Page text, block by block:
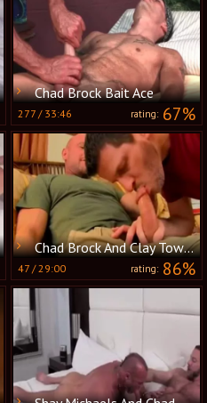
Chad Brock Bait Ace
277/33:46 rating:67%
Chad Brock And Clay Towers
47/29:00 rating:86%